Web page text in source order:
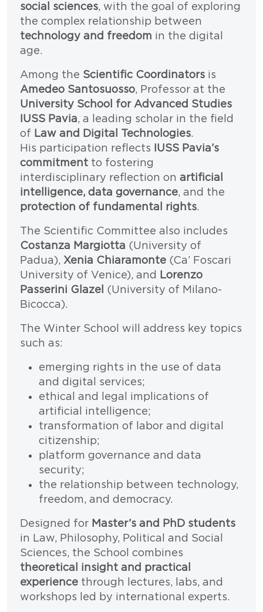
social sciences, with the goal of exploring
the complex relationship between
technology and freedom in the digital
age.
Among the Scientific Coordinators is
Amedeo Santosuosso, Professor at the
University School for Advanced Studies
IUSS Pavia, a leading scholar in the field
of Law and Digital Technologies.
His participation reflects IUSS Pavia’s
commitment to fostering
interdisciplinary reflection onartificial
intelligence, data governance, and the
protection of fundamental rights.
The Scientific Committee also includes
Costanza Margiotta (University of
Padua),Xenia Chiaramonte (Ca’ Foscari
University of Venice), and Lorenzo
Passerini Glazel (University of Milano-
Bicocca).
The Winter School will address key topics
such as:
emerging rights in the use of data
and digital services;
ethical and legal implications of
artificial intelligence;
transformation of labor and digital
citizenship;
platform governance and data
security;
the relationship between technology,
freedom, and democracy.
Designed for Master’s and PhD students
in Law, Philosophy, Political and Social
Sciences, the School combines
theoretical insight and practical
experience through lectures, labs, and
workshops led by international experts.